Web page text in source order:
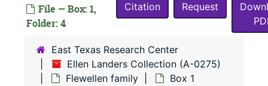
File — Box: 1,
Folder: 4
Citation Request
East Texas Research Center
Ellen Landers Collection (A-0275)
Flewellen family
Box 1